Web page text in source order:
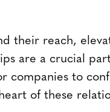
their reach,
are a crucial
companies to
of these